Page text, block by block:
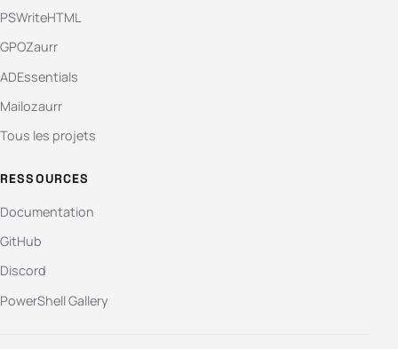
PSWriteHTML
GPOZaurr
ADEssentials
Mailozaurr
Tous les projets
RESSOURCES
Documentation
GitHub
Discord
PowerShell Gallery